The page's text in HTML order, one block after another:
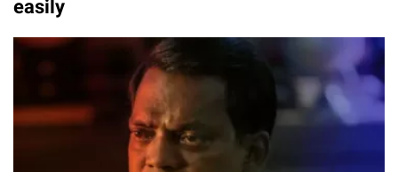
easily